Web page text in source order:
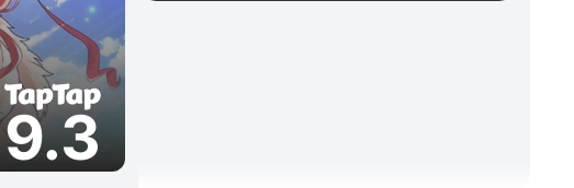
9.3